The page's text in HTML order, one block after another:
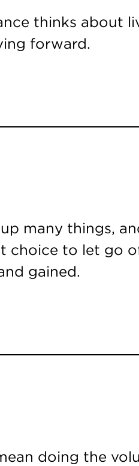
thinks about
forward.
many things,
choice to let go
gained.
doing the